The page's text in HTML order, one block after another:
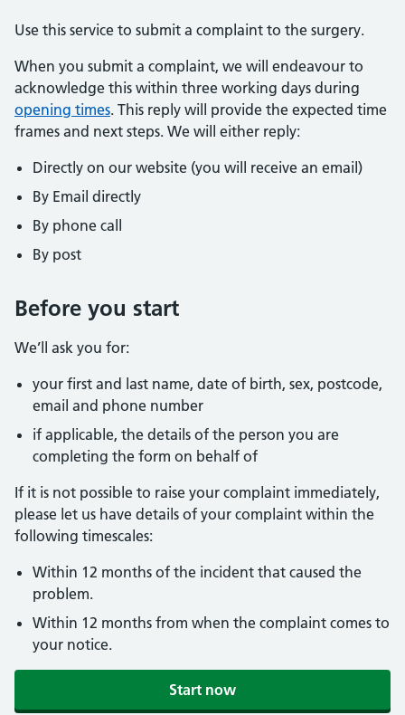
Use this service to submit a complaint to the surgery.
When you submit a complaint, we will endeavour to
acknowledge this within three working days during
opening times. This reply will provide the expected time
frames and next steps. We will either reply:
Directly on our website (you will receive an email)
By Email directly
By phone call
By post
Before you start
We’ll ask you for:
your first and last name, date of birth, sex, postcode,
email and phone number
if applicable, the details of the person you are
completing the form on behalf of
If it is not possible to raise your complaint immediately,
please let us have details of your complaint within the
following timescales:
Within 12 months of the incident that caused the
problem.
Within 12 months from when the complaint comes to
your notice.
Start now